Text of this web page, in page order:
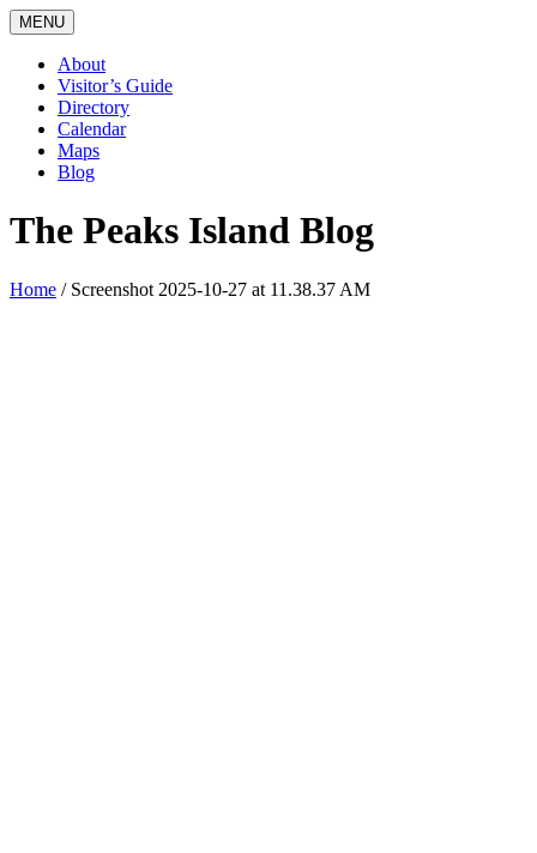
MENU
About
Visitor’s Guide
Directory
Calendar
Maps
Blog
The Peaks Island Blog
Home /Screenshot 2025-10-27 at 11.38.37 AM